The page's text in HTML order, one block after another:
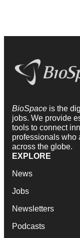
BioSpace is the
jobs. We provide
tools to connect
professionals who
across the globe.
EXPLORE
News
Jobs
Newsletters
Podcasts